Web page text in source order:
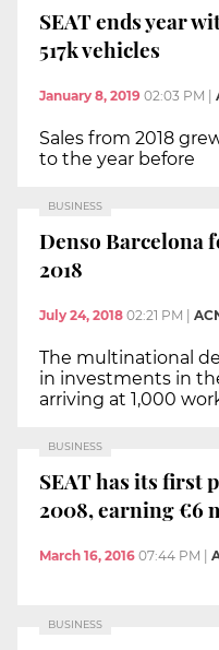
SEAT ends year
517k vehicles
January 8, 2019 02:03 PM |
Sales from 2018
to the year before
BUSINESS
Denso Barcelona
2018
July 24, 2018 02:21 PM
The multinational
in investments in
arriving at 1,000
BUSINESS
SEAT has its first
2008, earning €6
March 16, 2016 07:44 PM
BUSINESS